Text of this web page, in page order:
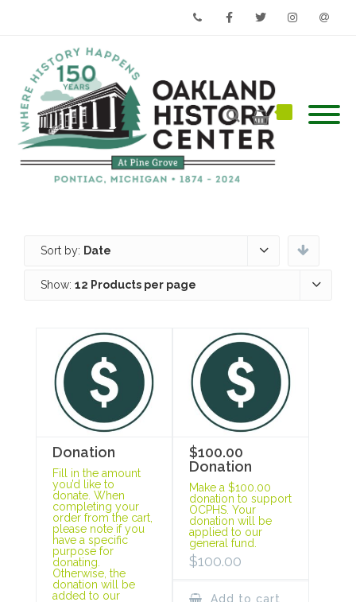
Sort by: Date
Show: 12 Products per page
Donation
Fill in the amount
you’d like to
donate. When
completing your
order from the cart,
please note if you
have a specific
purpose for
donating.
Otherwise, the
donation will be
added to our
$100.00
Donation
Make a $100.00
donation to support
OCPHS. Your
donation will be
applied to our
general fund.
$100.00
Add to cart